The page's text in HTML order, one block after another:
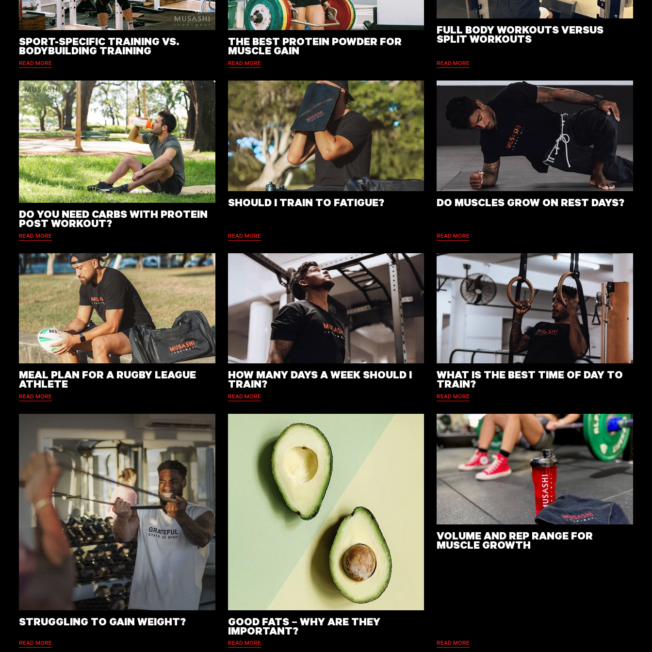
SPORT-SPECIFIC TRAINING VS.
BODYBUILDING TRAINING
READ MORE
THE BEST PROTEIN POWDER FOR
MUSCLE GAIN
READ MORE
FULL BODY WORKOUTS VERSUS
SPLIT WORKOUTS
READ MORE
DO YOU NEED CARBS WITH PROTEIN
POST WORKOUT?
READ MORE
SHOULD I TRAIN TO FATIGUE?
READ MORE
DO MUSCLES GROW ON REST DAYS?
READ MORE
MEAL PLAN FOR A RUGBY LEAGUE
ATHLETE
READ MORE
HOW MANY DAYS A WEEK SHOULD I
TRAIN?
READ MORE
WHAT IS THE BEST TIME OF DAY TO
TRAIN?
READ MORE
STRUGGLING TO GAIN WEIGHT?
READ MORE
GOOD FATS – WHY ARE THEY
IMPORTANT?
READ MORE
VOLUME AND REP RANGE FOR
MUSCLE GROWTH
READ MORE